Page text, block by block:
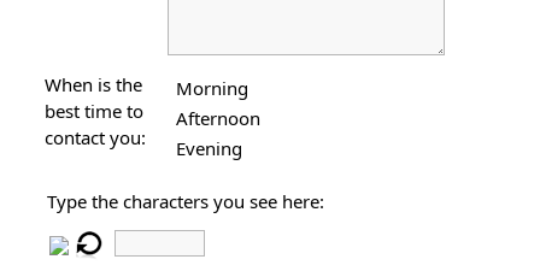
When is the
best time to
contact you:
Morning
Afternoon
Evening
Type the characters you see here: